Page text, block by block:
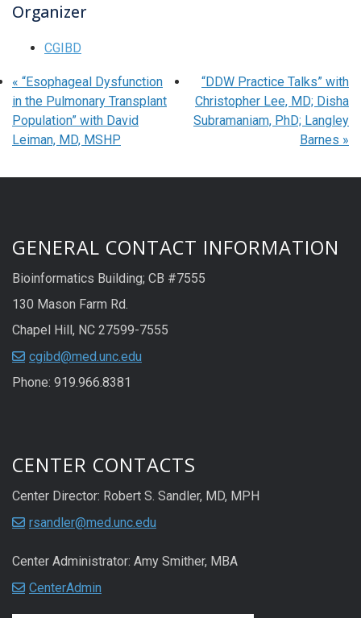
Organizer
CGIBD
« “Esophageal Dysfunction
in the Pulmonary Transplant
Population” with David
Leiman, MD, MSHP
“DDW Practice Talks” with
Christopher Lee, MD; Disha
Subramaniam, PhD; Langley
Barnes »
GENERAL CONTACT INFORMATION
Bioinformatics Building; CB #7555
130 Mason Farm Rd.
Chapel Hill, NC 27599-7555
cgibd@med.unc.edu
Phone: 919.966.8381
CENTER CONTACTS
Center Director: Robert S. Sandler, MD, MPH
rsandler@med.unc.edu
Center Administrator: Amy Smither, MBA
CenterAdmin